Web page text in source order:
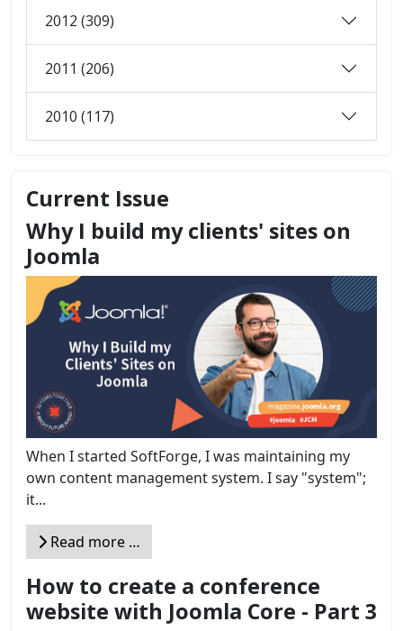
2012 (309)
2011 (206)
2010 (117)
Current Issue
Why I build my clients' sites on
Joomla
When I started SoftForge, I was maintaining my
own content management system. I say "system";
it...
Read more …
How to create a conference
website with Joomla Core - Part 3